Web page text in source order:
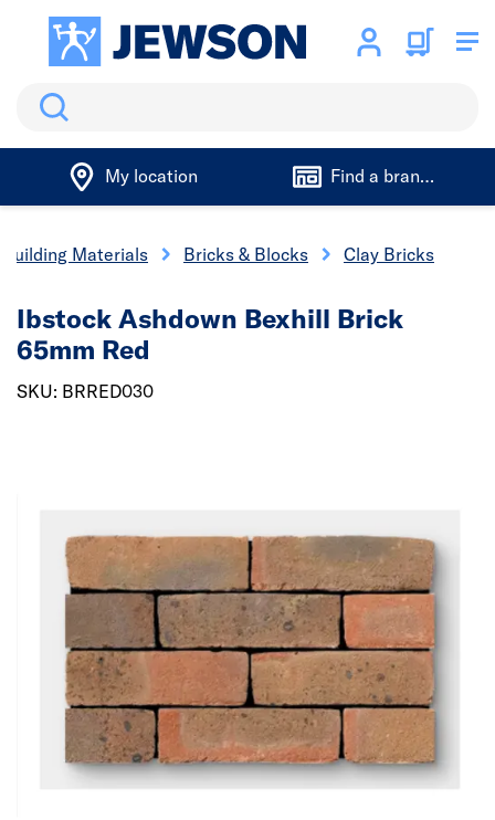
Search
My location Find a branch
Building Materials Bricks & Blocks Clay Bricks
Ibstock Ashdown Bexhill Brick
65mm Red
SKU: BRRED030